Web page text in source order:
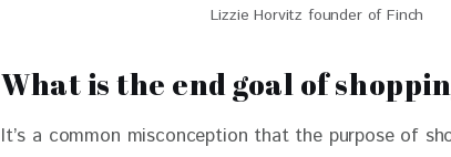
Lizzie Horvitz founder of Finch
What is the end goal of
It’s a common misconception that the purpose of